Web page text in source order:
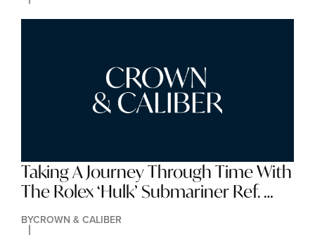
Taking A Journey Through Time With
The Rolex ‘Hulk’ Submariner Ref.
116610LV
BYCROWN & CALIBER